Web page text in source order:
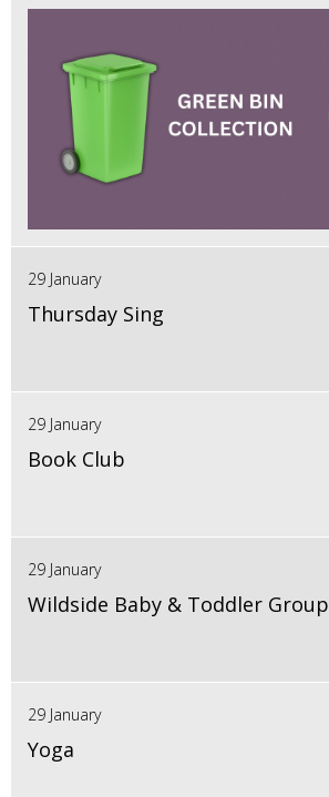
29 January
Thursday Sing
29 January
Book Club
29 January
Wildside Baby & Toddler Group
29 January
Yoga